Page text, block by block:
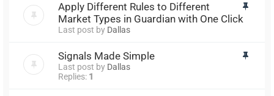
Apply Different Rules to Different
Market Types in Guardian with One Click
Last post by Dallas
Signals Made Simple
Last post by Dallas
Replies: 1